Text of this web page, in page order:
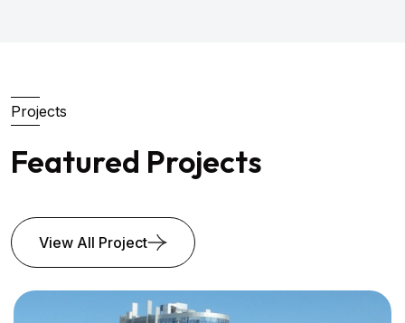
Projects
Featured Projects
View All Project